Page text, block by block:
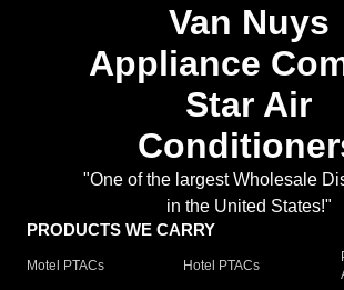
Van Nuys
Appliance
Star Air
"One of the largest Wholesale
in the United States!"
PRODUCTS WE CARRY
Motel PTACs Hotel PTACs